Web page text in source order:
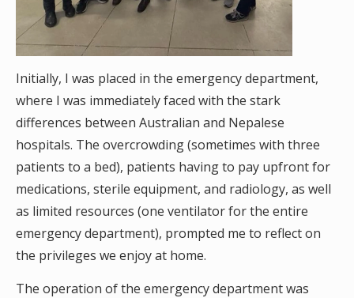
Initially, I was placed in the emergency department,
where I was immediately faced with the stark
differences between Australian and Nepalese
hospitals. The overcrowding (sometimes with three
patients to a bed), patients having to pay upfront for
medications, sterile equipment, and radiology, as well
as limited resources (one ventilator for the entire
emergency department), prompted me to reflect on
the privileges we enjoy at home.
The operation of the emergency department was